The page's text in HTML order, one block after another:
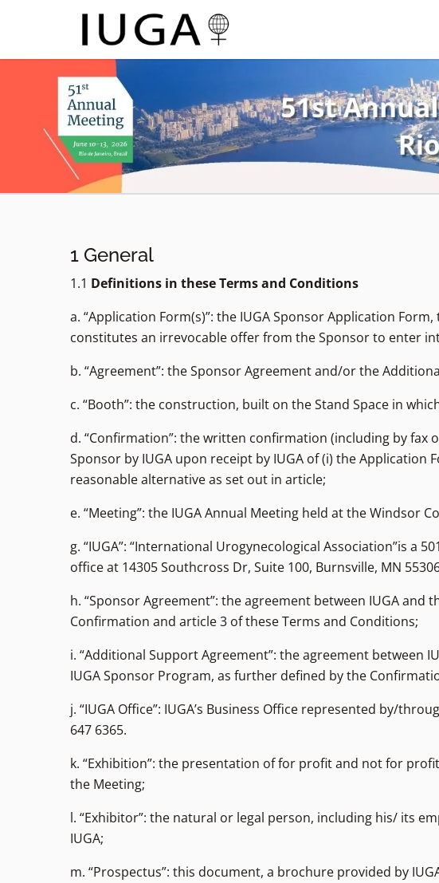
1 General
1.1 Definitions in these Terms and Conditions
a. “Application Form(s)”: the IUGA Sponsor Application
constitutes an irrevocable offer from the Sponsor to enter
b. “Agreement”: the Sponsor Agreement and/or the
c. “Booth”: the construction, built on the Stand Space in
d. “Confirmation”: the written confirmation (including by
Sponsor by IUGA upon receipt by IUGA of (i) the
reasonable alternative as set out in article;
e. “Meeting”: the IUGA Annual Meeting held at the Windsor
g. “IUGA”: “International Urogynecological Association”is
office at 14305 Southcross Dr, Suite 100, Burnsville, MN
h. “Sponsor Agreement”: the agreement between IUGA
Confirmation and article 3 of these Terms and Conditions;
i. “Additional Support Agreement”: the agreement
IUGA Sponsor Program, as further defined by the
j. “IUGA Office”: IUGA’s Business Office represented by/
647 6365.
k. “Exhibition”: the presentation of for profit and not for
the Meeting;
l. “Exhibitor”: the natural or legal person, including his/ its
IUGA;
m. “Prospectus”: this document, a brochure provided by